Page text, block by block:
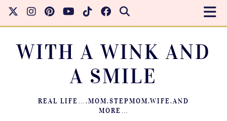
WITH A WINK AND
A SMILE
REAL LIFE….MOM.STEPMOM.WIFE.AND
MORE…